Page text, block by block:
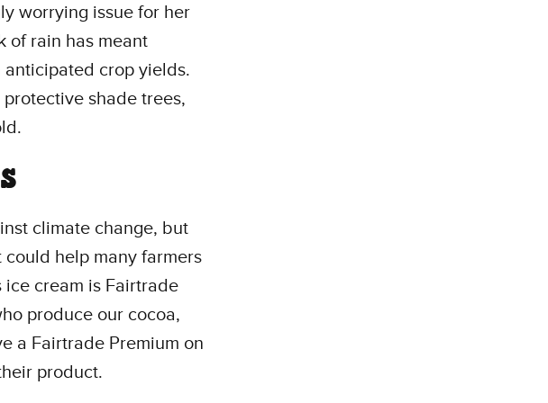
worrying issue for her
of rain has meant
crop yields.
shade trees,
climate change, but
could help many farmers
ice cream is Fairtrade
produce our cocoa,
a Fairtrade Premium on
product.